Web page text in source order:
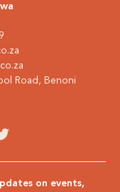
Road, Benoni
on events,